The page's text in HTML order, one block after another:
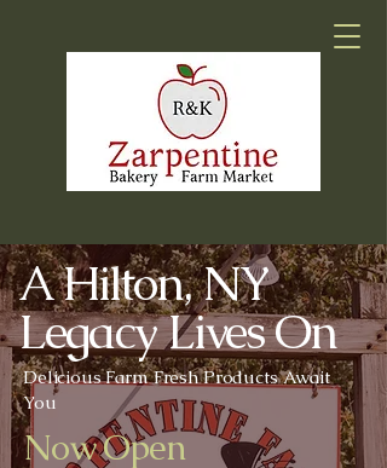
A Hilton, NY
Legacy Lives On
Delicious Farm Fresh Products Await
You
Now Open